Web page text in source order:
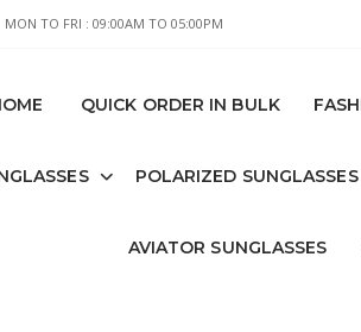
MON TO FRI : 09:00AM TO 05:00PM
QUICK ORDER IN BULK
POLARIZED SUNGLASSES
AVIATOR SUNGLASSES